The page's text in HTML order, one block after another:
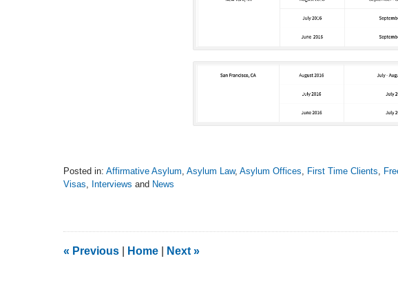
Posted in: Affirmative Asylum, Asylum Law, Asylum Offices, First Time Clients,
Visas, Interviews and News
11:53
« Previous Home Next »